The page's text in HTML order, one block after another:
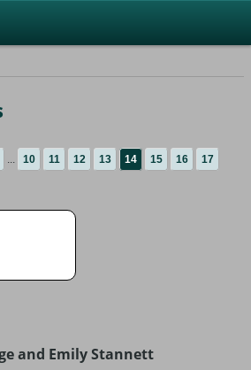
... 10 11 12 13 14 15 16 17
and Emily Stannett